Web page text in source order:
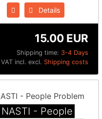
Details
Shipping time: 3-4 Days
15.00 EUR
VAT incl. excl. Shipping costs
NASTI - People